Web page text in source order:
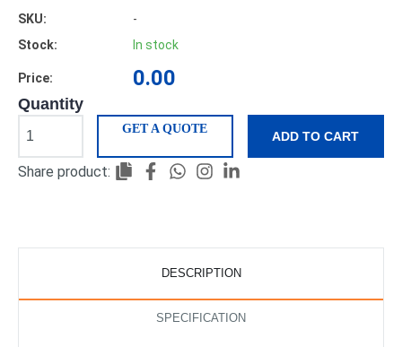
SKU:
-
Stock:
In stock
Price: 0.00
Quantity
ADD TO CART
GET A QUOTE
Share product:
DESCRIPTION
SPECIFICATION